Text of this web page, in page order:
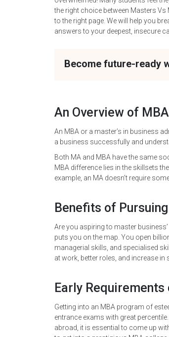
the right choice between Masters
to the right page. We will help you
answers to your deepest, insecure
Become future-ready
An Overview of MBA
An MBA or a master’s in business
a business successfully and
Both MA and MBA have the same
MBA difference lies in the skillsets
example, an MA doesn’t require
Benefits of
Are you aspiring to master
puts you on the map. You open
managerial skills, and specialised
at work, better roles, and increase in
Early
Getting into an MBA program of
entrance exams with great
abroad, it is essential to come up